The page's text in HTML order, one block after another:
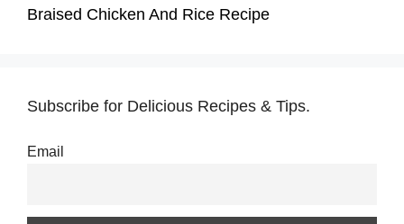
Braised Chicken And Rice Recipe
Subscribe for Delicious Recipes & Tips.
Email